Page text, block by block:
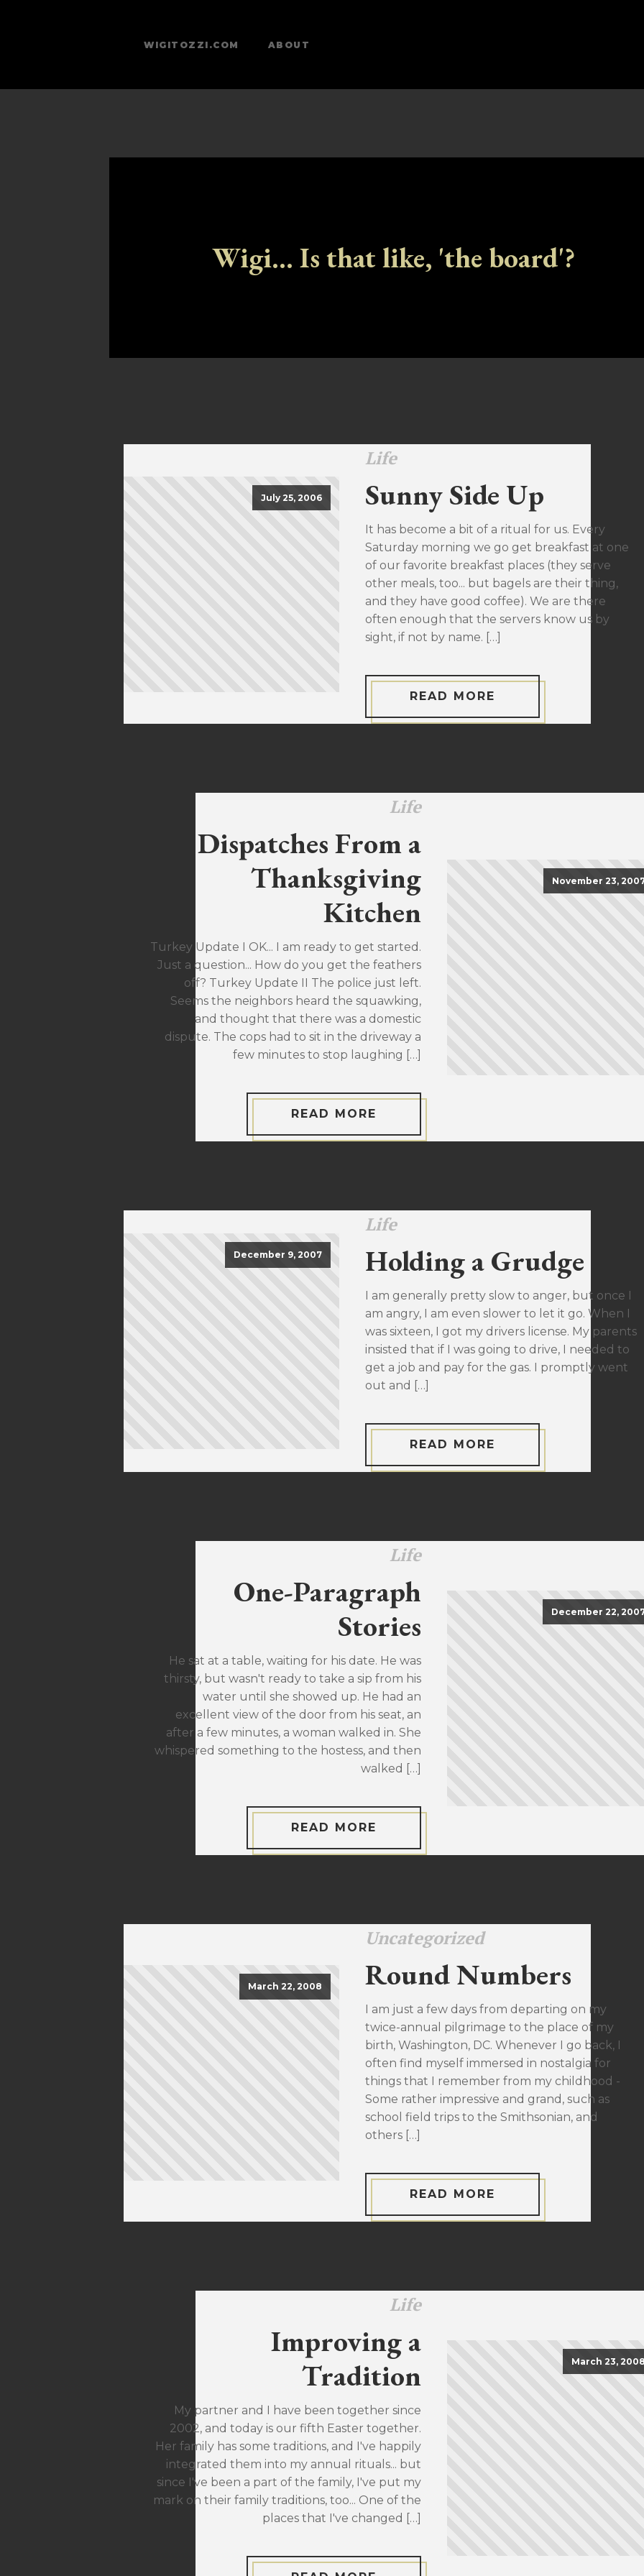
WIGITOZZI.COM ABOUT
Wigi... Is that like, 'the board'?
July 25, 2006
Life
Sunny Side Up
It has become a bit of a ritual for us. Every
Saturday morning we go get breakfast at one
of our favorite breakfast places (they serve
other meals, too... but bagels are their thing,
and they have good coffee). We are there
often enough that the servers know us by
sight, if not by name. […]
READ MORE
November 23,
Life
Dispatches From a
Thanksgiving
Kitchen
Turkey Update I OK... I am ready to get started.
Just a question... How do you get the feathers
off? Turkey Update II The police just left.
Seems the neighbors heard the squawking,
and thought that there was a domestic
dispute. The cops had to sit in the driveway a
few minutes to stop laughing […]
READ MORE
December 9, 2007
Life
Holding a Grudge
I am generally pretty slow to anger, but once I
am angry, I am even slower to let it go. When I
was sixteen, I got my drivers license. My parents
insisted that if I was going to drive, I needed to
get a job and pay for the gas. I promptly went
out and […]
READ MORE
December 22,
Life
One-Paragraph
Stories
He sat at a table, waiting for his date. He was
thirsty, but wasn't ready to take a sip from his
water until she showed up. He had an
excellent view of the door from his seat, an
after a few minutes, a woman walked in. She
whispered something to the hostess, and then
walked […]
READ MORE
March 22, 2008
Uncategorized
Round Numbers
I am just a few days from departing on my
twice-annual pilgrimage to the place of my
birth, Washington, DC. Whenever I go back, I
often find myself immersed in nostalgia for
things that I remember from my childhood -
Some rather impressive and grand, such as
school field trips to the Smithsonian, and
others […]
READ MORE
March 23,
Life
Improving a
Tradition
My partner and I have been together since
2002, and today is our fifth Easter together.
Her family has some traditions, and I've happily
integrated them into my annual rituals... but
since I've been a part of the family, I've put my
mark on their family traditions, too... One of the
places that I've changed […]